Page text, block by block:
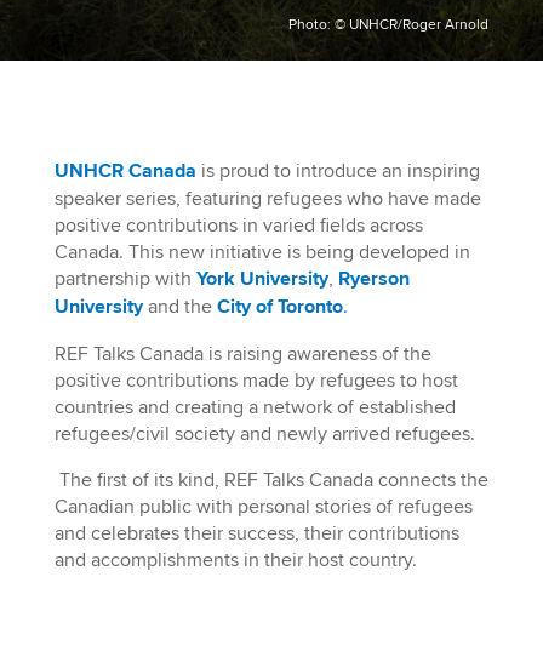
Photo: © UNHCR/Roger Arnold
UNHCR Canada is proud to introduce an inspiring
speaker series, featuring refugees who have made
positive contributions in varied fields across
Canada. This new initiative is being developed in
partnership with York University, Ryerson
Universityand the City of Toronto.
REF Talks Canada is raising awareness of the
positive contributions made by refugees to host
countries and creating a network of established
refugees/civil society and newly arrived refugees.
The first of its kind, REF Talks Canada connects the
Canadian public with personal stories of refugees
and celebrates their success, their contributions
and accomplishments in their host country.